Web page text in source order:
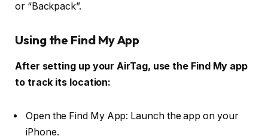
or “Backpack”.
Using the Find My App
After setting up your AirTag, use the Find My app
to track its location:
Open the Find My App: Launch the app on your
iPhone.